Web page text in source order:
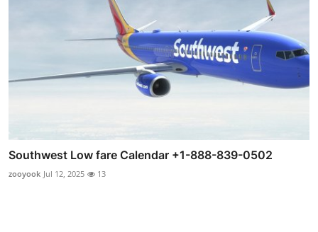
Southwest Low fare Calendar +1-888-839-0502
zooyook Jul 12, 2025 13